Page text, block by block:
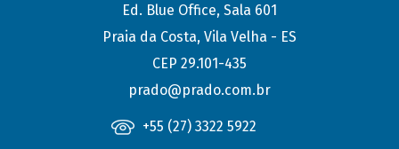
Ed. Blue Office, Sala 601
Praia da Costa, Vila Velha - ES
CEP 29.101-435
prado@prado.com.br
+55 (27) 3322 5922